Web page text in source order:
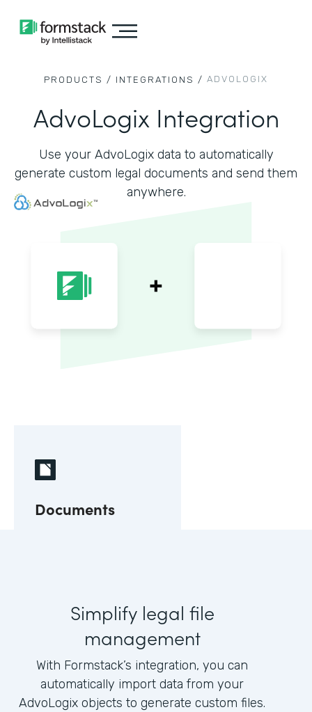
PRODUCTS / INTEGRATIONS / ADVOLOGIX
AdvoLogix Integration
Use your AdvoLogix data to automatically
generate custom legal documents and send them
anywhere.
Documents
Simplify legal file
management
With Formstack’s integration, you can
automatically import data from your
AdvoLogix objects to generate custom files.